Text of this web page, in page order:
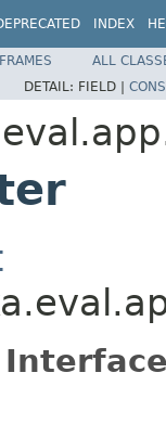
INDEX
ALL
DETAIL: FIELD |